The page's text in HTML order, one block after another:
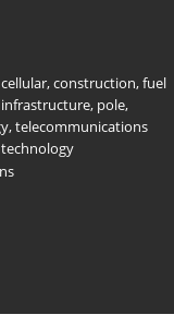
cellular,construction,fuel
infrastructure, pole,
,telecommunications